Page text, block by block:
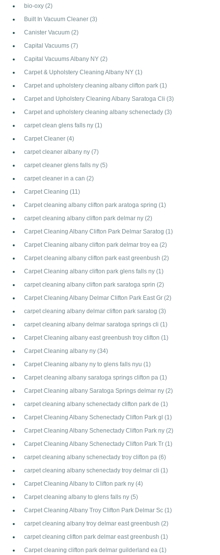
bio-oxy (2)
Built In Vacuum Cleaner (3)
Canister Vacuum (2)
Capital Vacuums (7)
Capital Vacuums Albany NY (2)
Carpet & Upholstery Cleaning Albany NY (1)
Carpet and upholstery cleaning albany clifton park (1)
Carpet and Upholstery Cleaning Albany Saratoga Cli (3)
Carpet and upholstery cleaning albany schenectady (3)
carpet clean glens falls ny (1)
Carpet Cleaner (4)
carpet cleaner albany ny (7)
carpet cleaner glens falls ny (5)
carpet cleaner in a can (2)
Carpet Cleaning (11)
Carpet cleaning albany clifton park aratoga spring (1)
carpet cleaning albany clifton park delmar ny (2)
Carpet Cleaning Albany Clifton Park Delmar Saratog (1)
Carpet Cleaning albany clifton park delmar troy ea (2)
Carpet cleaning albany clifton park east greenbush (2)
Carpet Cleaning albany clifton park glens falls ny (1)
carpet cleaning albany clifton park saratoga sprin (2)
Carpet Cleaning Albany Delmar Clifton Park East Gr (2)
carpet cleaning albany delmar clifton park saratog (3)
carpet cleaning albany delmar saratoga springs cli (1)
Carpet Cleaning albany east greenbush troy clifton (1)
Carpet Cleaning albany ny (34)
Carpet Cleaning albany ny to glens falls nyu (1)
Carpet cleaning albany saratoga springs clifton pa (1)
Carpet Cleaning albany Saratoga Springs delmar ny (2)
carpet cleaning albany schenectady clifton park de (1)
Carpet Cleaning Albany Schenectady Clifton Park gl (1)
Carpet Cleaning Albany Schenectady Clifton Park ny (2)
Carpet Cleaning Albany Schenectady Clifton Park Tr (1)
carpet cleaning albany schenectady troy clifton pa (6)
carpet cleaning albany schenectady troy delmar cli (1)
Carpet Cleaning Albany to Clifton park ny (4)
Carpet cleaning albany to glens falls ny (5)
Carpet Cleaning Albany Troy Clifton Park Delmar Sc (1)
carpet cleaning albany troy delmar east greenbush (2)
carpet cleaning clifton park delmar east greenbush (1)
Carpet cleaning clifton park delmar guilderland ea (1)